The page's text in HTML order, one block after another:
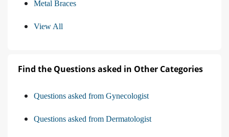
Metal Braces
View All
Find the Questions asked in Other Categories
Questions asked from Gynecologist
Questions asked from Dermatologist